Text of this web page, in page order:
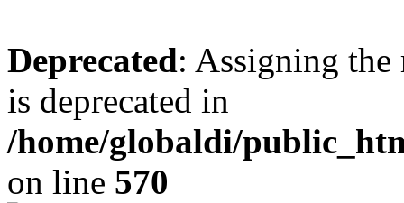
Deprecated: Assigning the
is deprecated in
/home/globaldi/
on line 570